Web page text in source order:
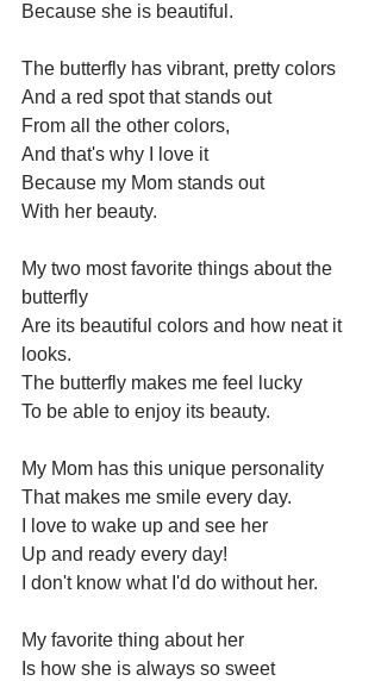
Because she is beautiful.
The butterfly has vibrant, pretty colors
And a red spot that stands out
From all the other colors,
And that's why I love it
Because my Mom stands out
With her beauty.
My two most favorite things about the
butterfly
Are its beautiful colors and how neat it
looks.
The butterfly makes me feel lucky
To be able to enjoy its beauty.
My Mom has this unique personality
That makes me smile every day.
I love to wake up and see her
Up and ready every day!
I don't know what I'd do without her.
My favorite thing about her
Is how she is always so sweet